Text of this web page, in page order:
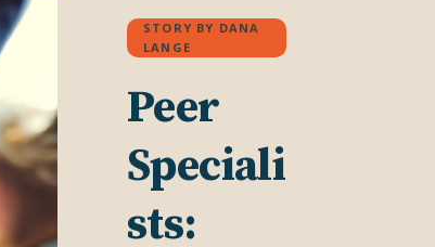
STORY BY DANA
LANGE
Peer
Speciali
sts: